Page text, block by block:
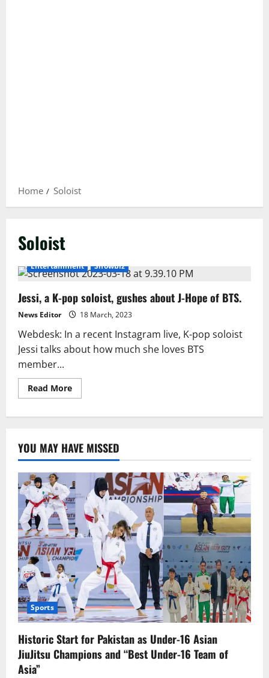
Home Soloist
Soloist
Entertainment Showbiz
Jessi, a K-pop soloist, gushes about J-Hope of BTS.
News Editor 18 March, 2023
Webdesk: In a recent Instagram live, K-pop soloist
Jessi talks about how much she loves BTS
member...
Read MoreRead
more
soloist,
gushes
about
J-
Hope
of
BTS.
YOU MAY HAVE MISSED
Sports
Historic Start for Pakistan as Under-16 Asian
JiuJitsu Champions and “Best Under-16 Team of
Asia”